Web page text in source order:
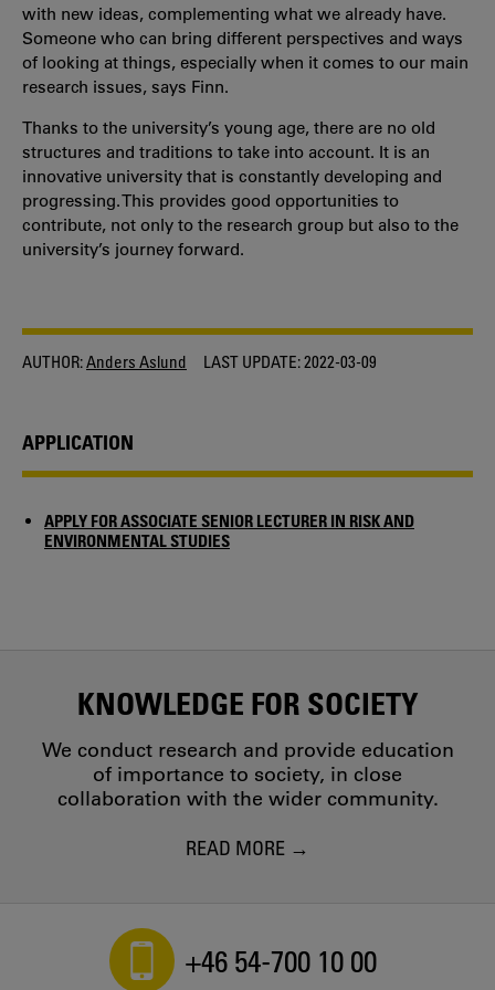
with new ideas, complementing what we already have.
Someone who can bring different perspectives and ways
of looking at things, especially when it comes to our main
research issues, says Finn.
Thanks to the university’s young age, there are no old
structures and traditions to take into account. It is an
innovative university that is constantly developing and
progressing. This provides good opportunities to
contribute, not only to the research group but also to the
university’s journey forward.
AUTHOR:Anders Aslund LAST UPDATE:2022-03-09
APPLICATION
APPLY FOR ASSOCIATE SENIOR LECTURER IN RISK AND
ENVIRONMENTAL STUDIES
KNOWLEDGE FOR SOCIETY
We conduct research and provide education
of importance to society, in close
collaboration with the wider community.
READ MORE
+46 54-700 10 00